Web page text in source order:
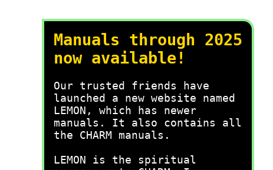
Manuals through 2025
now available!
Our trusted friends have
launched a new website named
LEMON, which has newer
manuals. It also contains all
the CHARM manuals.
LEMON is the spiritual